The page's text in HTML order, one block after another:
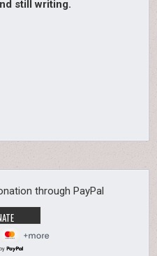
still writing.
through PayPal